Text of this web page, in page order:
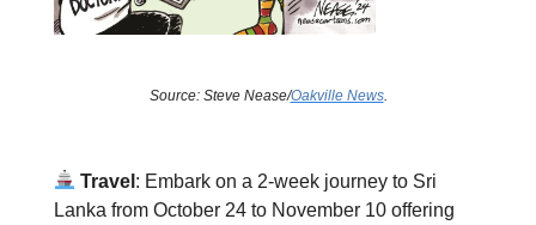
Source: Steve Nease/Oakville News.
Travel : Embark on a 2-week journey to Sri
Lanka from October 24 to November 10 offering